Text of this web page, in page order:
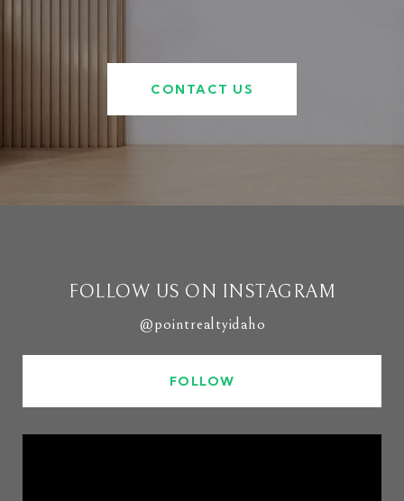
CONTACT US
FOLLOW US ON INSTAGRAM
@pointrealtyidaho
FOLLOW